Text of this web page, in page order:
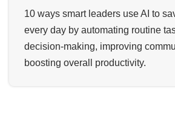
10 ways smart leaders use AI to
every day by automating routine
decision-making, improving
boosting overall productivity.